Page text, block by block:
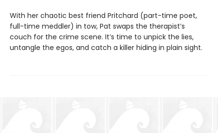
With her chaotic best friend Pritchard (part-time poet,
full-time meddler) in tow, Pat swaps the therapist’s
couch for the crime scene. It’s time to unpick the lies,
untangle the egos, and catch a killer hiding in plain sight.